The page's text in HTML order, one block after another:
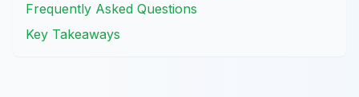
Frequently Asked Questions
Key Takeaways